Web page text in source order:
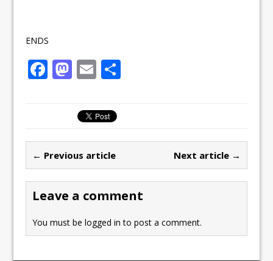
ENDS
F
b
o
o
k
M
st
o
d
o
n
E
ai
l
← Previous article Next article →
Leave a comment
You must belogged in to post a comment.